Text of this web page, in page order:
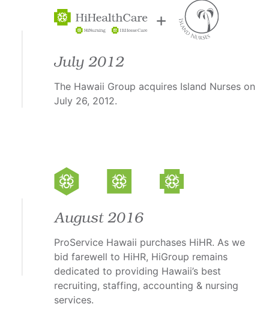
July 2012
The Hawaii Group acquires Island Nurses on
July 26, 2012.
August 2016
ProService Hawaii purchases HiHR. As we
bid farewell to HiHR, HiGroup remains
dedicated to providing Hawaii’s best
recruiting, staffing, accounting & nursing
services.